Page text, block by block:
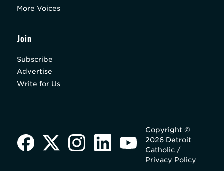
More Voices
Join
Subscribe
Advertise
Write for Us
Copyright ©
2026 Detroit
Catholic /
Privacy Policy